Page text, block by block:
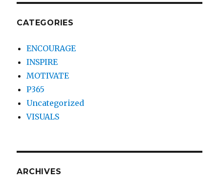
CATEGORIES
ENCOURAGE
INSPIRE
MOTIVATE
P365
Uncategorized
VISUALS
ARCHIVES